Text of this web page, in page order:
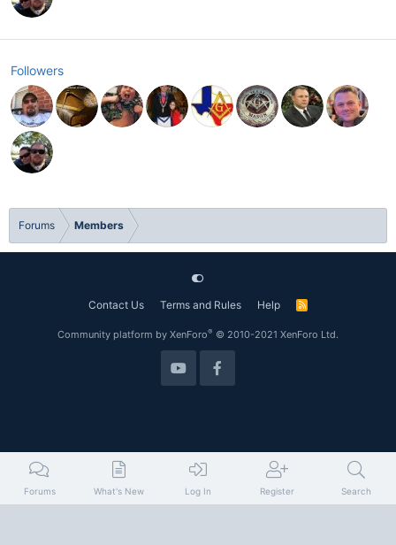
Followers
Forums Members
Contact Us Terms and Rules Help
R
Community platform by XenForo® © 2010-2021 XenForo Ltd.
Forums What's New Log In Register Search